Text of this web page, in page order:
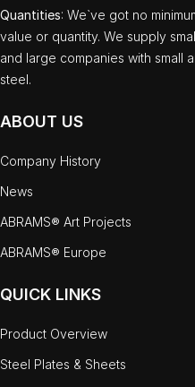
Quantities: We`ve got no
value or quantity. We supply
and large companies with small
steel.
ABOUT US
Company History
News
ABRAMS® Art Projects
ABRAMS® Europe
QUICK LINKS
Product Overview
Steel Plates & Sheets